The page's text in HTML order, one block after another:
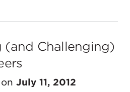
(and Challenging)
on July 11, 2012